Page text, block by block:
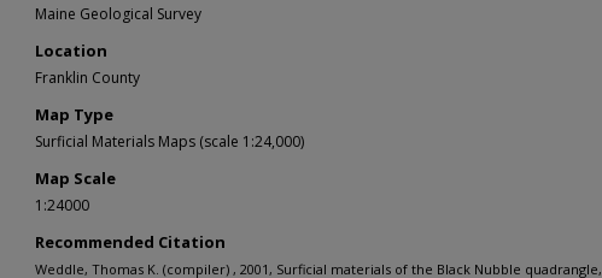
Maine Geological Survey
Location
Franklin County
Map Type
Surficial Materials Maps (scale 1:24,000)
Map Scale
1:24000
Recommended Citation
Weddle, Thomas K. (compiler) , 2001, Surficial materials of the Black Nubble quadrangle,